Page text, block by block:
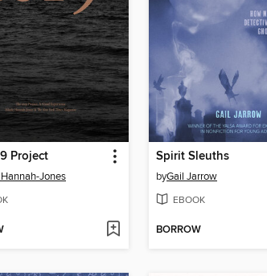
Project
Jones
Spirit Sleuths
byGail Jarrow
EBOOK
BORROW